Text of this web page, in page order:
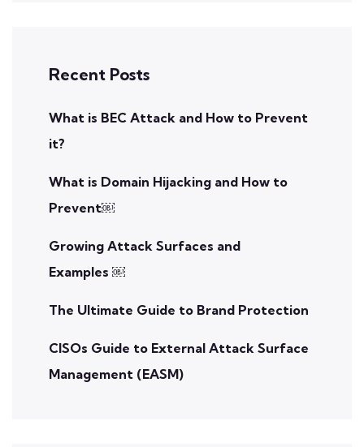
Recent Posts
What is BEC Attack and How to Prevent
it?
What is Domain Hijacking and How to
Prevent￼
Growing Attack Surfaces and
Examples ￼
The Ultimate Guide to Brand Protection
CISOs Guide to External Attack Surface
Management (EASM)